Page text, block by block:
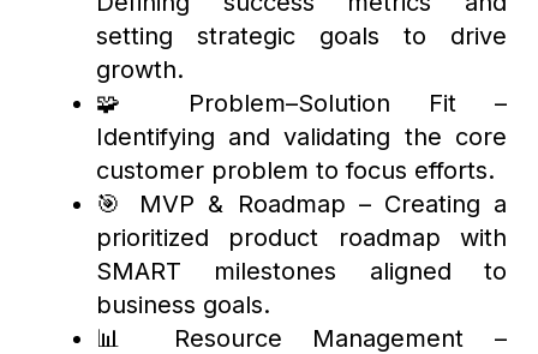
setting strategic goals to drive
growth.
🧩 Problem–Solution Fit –
Identifying and validating the core
customer problem to focus efforts.
🎯 MVP & Roadmap – Creating a
prioritized product roadmap with
SMART milestones aligned to
business goals.
📊 Resource Management –